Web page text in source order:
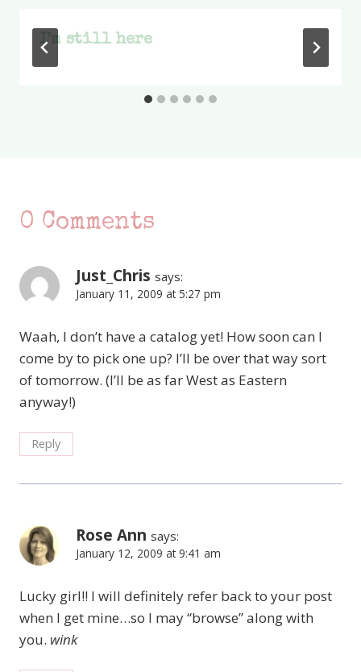
I’m still here
0 Comments
Just_Chris says:
January 11, 2009 at 5:27 pm
Waah, I don’t have a catalog yet! How soon can I
come by to pick one up? I’ll be over that way sort
of tomorrow. (I’ll be as far West as Eastern
anyway!)
Reply
Rose Ann says:
January 12, 2009 at 9:41 am
Lucky girl!! I will definitely refer back to your post
when I get mine…so I may “browse” along with
you. wink